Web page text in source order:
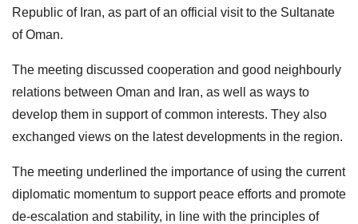
Republic of Iran, as part of an official visit to the Sultanate
of Oman.
The meeting discussed cooperation and good neighbourly
relations between Oman and Iran, as well as ways to
develop them in support of common interests. They also
exchanged views on the latest developments in the region.
The meeting underlined the importance of using the current
diplomatic momentum to support peace efforts and promote
de-escalation and stability, in line with the principles of